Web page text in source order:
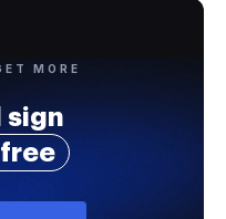
MORE
sign